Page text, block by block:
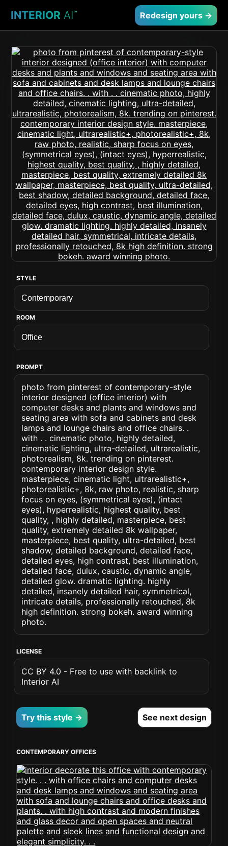
INTERIOR AI™ Redesign yours →
STYLE
ROOM
PROMPT
photo from pinterest of contemporary-style
interior designed (office interior) with
computer desks and plants and windows and
seating area with sofa and cabinets and desk
lamps and lounge chairs and office chairs. .
with . . cinematic photo, highly detailed,
cinematic lighting, ultra-detailed, ultrarealistic,
photorealism, 8k. trending on pinterest.
contemporary interior design style.
masterpiece, cinematic light, ultrarealistic+,
photorealistic+, 8k, raw photo, realistic, sharp
focus on eyes, (symmetrical eyes), (intact
eyes), hyperrealistic, highest quality, best
quality, , highly detailed, masterpiece, best
quality, extremely detailed 8k wallpaper,
masterpiece, best quality, ultra-detailed, best
shadow, detailed background, detailed face,
detailed eyes, high contrast, best illumination,
detailed face, dulux, caustic, dynamic angle,
detailed glow. dramatic lighting. highly
detailed, insanely detailed hair, symmetrical,
intricate details, professionally retouched, 8k
high definition. strong bokeh. award winning
photo.
LICENSE
CC BY 4.0 - Free to use with backlink to
Interior AI
Try this style → See next design
CONTEMPORARY OFFICES